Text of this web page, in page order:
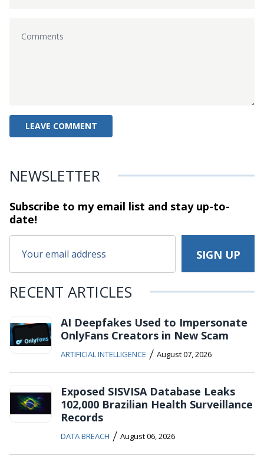
NEWSLETTER
Subscribe to my email list and stayup-to-
date!
RECENT ARTICLES
AI Deepfakes Used to Impersonate
OnlyFans Creators in New Scam
ARTIFICIAL INTELLIGENCE / August 07, 2026
Exposed SISVISA Database Leaks
102,000 Brazilian Health Surveillance
Records
DATA BREACH / August 06, 2026